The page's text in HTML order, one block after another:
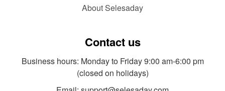
About Selesaday
Contact us
Business hours: Monday to Friday 9:00 am-6:00 pm
(closed on holidays)